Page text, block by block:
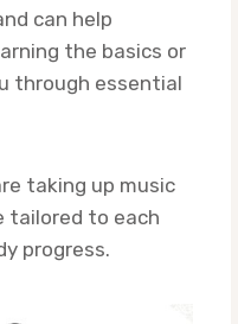
can help
the basics or
through essential
taking up music
tailored to each
progress.